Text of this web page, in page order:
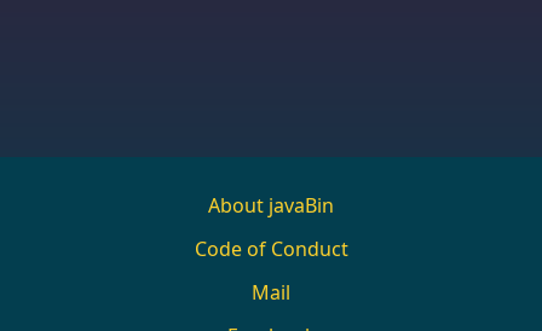
About javaBin
Code of Conduct
Mail